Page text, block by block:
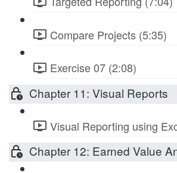
Compare Projects (5:35)
Exercise 07 (2:08)
Chapter 11: Visual Reports
Visual Reporting using
Chapter 12: Earned Value